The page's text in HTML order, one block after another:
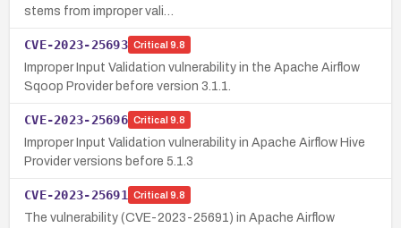
stems from improper vali…
CVE-2023-25693 Critical 9.8
Improper Input Validation vulnerability in the Apache Airflow
Sqoop Provider before version 3.1.1.
CVE-2023-25696 Critical 9.8
Improper Input Validation vulnerability in Apache Airflow Hive
Provider versions before 5.1.3
CVE-2023-25691 Critical 9.8
The vulnerability (CVE-2023-25691) in Apache Airflow